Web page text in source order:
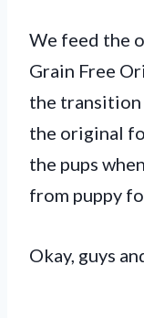
We feed the
Grain Free
the
the original
the pups
from puppy
Okay, guys